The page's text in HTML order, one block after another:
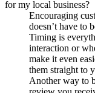
for my local business?
Encouraging
doesn’t have to
Timing is
interaction or
make it even
them straight to
Another way to